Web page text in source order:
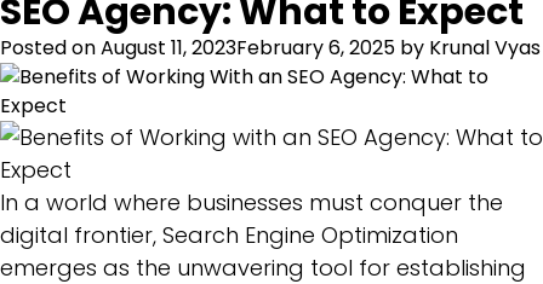
SEO Agency: What to Expect
Posted onAugust 11, 2023February 6, 2025 by Krunal Vyas
In a world where businesses must conquer the
digital frontier, Search Engine Optimization
emerges as the unwavering tool for establishing